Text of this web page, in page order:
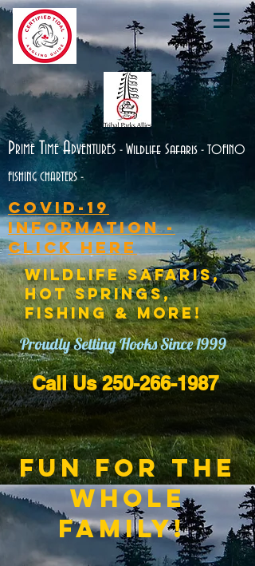
PRIME TIMEADVENTURES - Wildlife Safaris - TOFINO
FISHING CHARTERS -
WILDLIFE SAFARIS,
HOT SPRINGS,
FISHING & MORE!
Call Us250-266-1987
Proudly Setting Hooks Since 1999
Covid-19
Information -
CLICK HERE
fun for The
Whole
Family!